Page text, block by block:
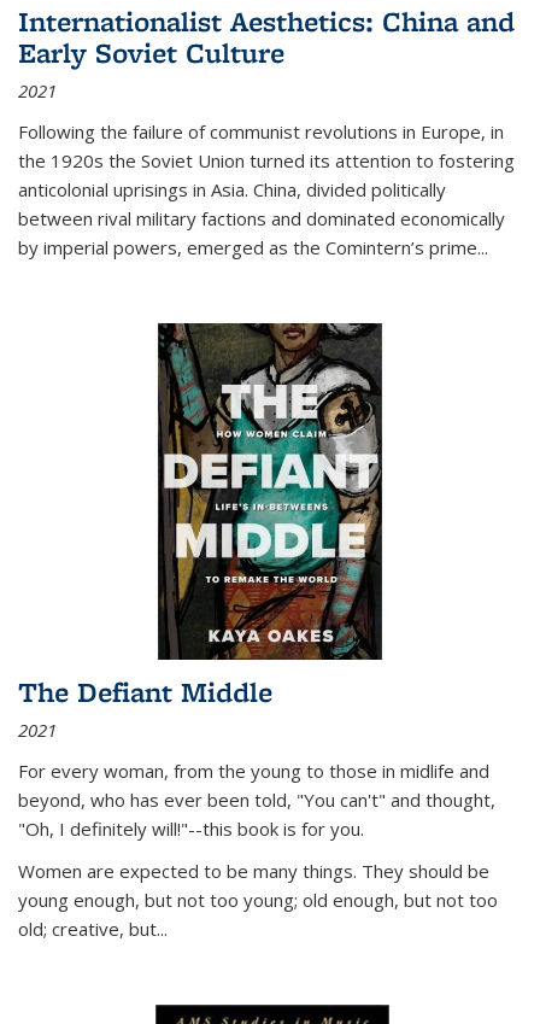
Internationalist Aesthetics: China and
Early Soviet Culture
2021
Following the failure of communist revolutions in Europe, in
the 1920s the Soviet Union turned its attention to fostering
anticolonial uprisings in Asia. China, divided politically
between rival military factions and dominated economically
by imperial powers, emerged as the Comintern’s prime...
The Defiant Middle
2021
For every woman, from the young to those in midlife and
beyond, who has ever been told, "You can't" and thought,
"Oh, I definitely will!"--this book is for you.
Women are expected to be many things. They should be
young enough, but not too young; old enough, but not too
old; creative, but...